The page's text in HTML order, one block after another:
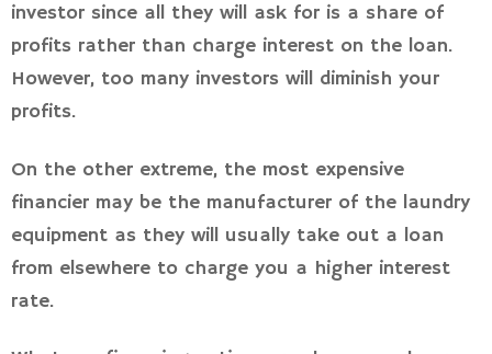
investor since all they will ask for is a share of
profits rather than charge interest on the loan.
However, too many investors will diminish your
profits.
On the other extreme, the most expensive
financier may be the manufacturer of the laundry
equipment as they will usually take out a loan
from elsewhere to charge you a higher interest
rate.